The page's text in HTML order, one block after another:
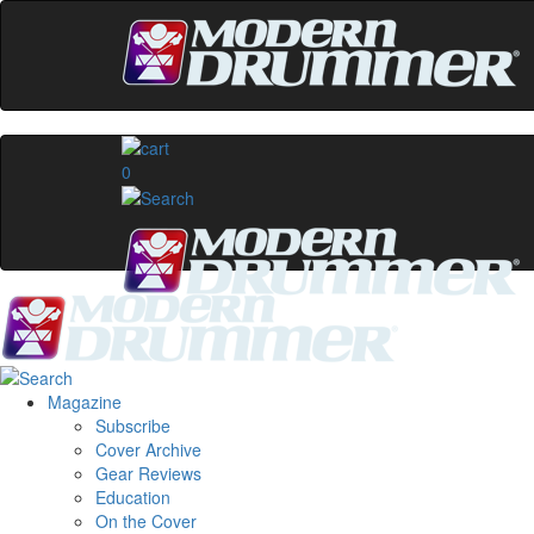
0
Magazine
Subscribe
Cover Archive
Gear Reviews
Education
On the Cover